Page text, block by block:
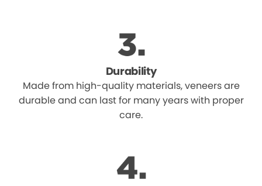
Durability
Made from high-quality materials, veneers are
durable and can last for many years with proper
care.